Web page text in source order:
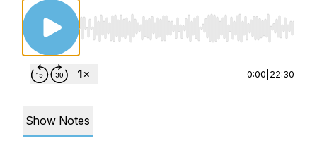
Use Left/Right to seek, Home/End to jump
0:00 22:30
Show Notes